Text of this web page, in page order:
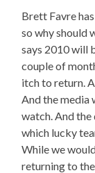
Brett Favre
so why should
says 2010 will
couple of
itch to return.
And the media
watch. And the
which lucky
While we
returning to